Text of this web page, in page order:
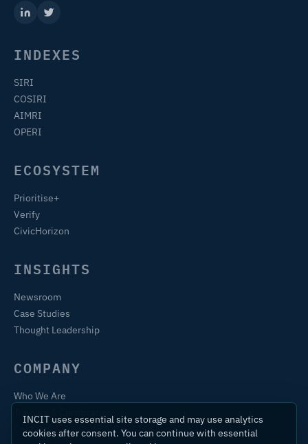
INDEXES
SIRI
COSIRI
AIMRI
OPERI
ECOSYSTEM
Prioritise+
Verify
CivicHorizon
INSIGHTS
Newsroom
Case Studies
Thought Leadership
COMPANY
Who We Are
Contact
INCIT uses essential site storage and may use analytics
cookies after consent. You can continue with essential